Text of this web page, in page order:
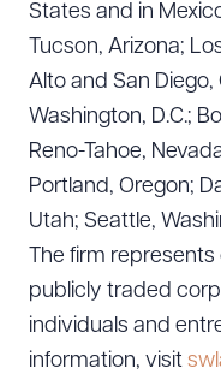
States and in
Tucson, Arizona;
Alto and San Diego,
Washington, D.C.;
Reno-Tahoe,
Portland, Oregon;
Utah; Seattle,
The firm represents
publicly traded
individuals and
information, visit